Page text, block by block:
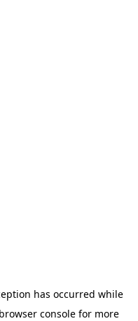
has occurred while
browser consolefor more